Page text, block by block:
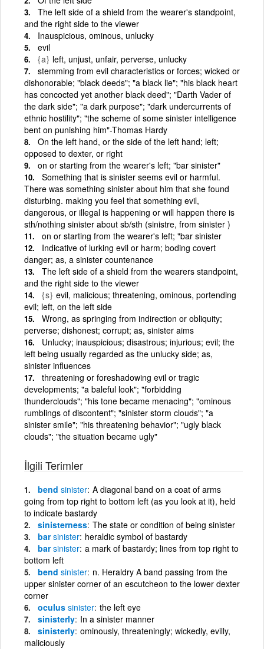
The left side of a shield from the wearer's standpoint,
and the right side to the viewer
Inauspicious, ominous, unlucky
evil
{a} left, unjust, unfair, perverse, unlucky
stemming from evil characteristics or forces; wicked or
dishonorable; "black deeds"; "a black lie"; "his black heart
has concocted yet another black deed"; "Darth Vader of
the dark side"; "a dark purpose"; "dark undercurrents of
ethnic hostility"; "the scheme of some sinister intelligence
bent on punishing him"-Thomas Hardy
On the left hand, or the side of the left hand; left;
opposed to dexter, or right
on or starting from the wearer's left; "bar sinister"
Something that is sinister seems evil or harmful.
There was something sinister about him that she found
disturbing. making you feel that something evil,
dangerous, or illegal is happening or will happen there is
sth/nothing sinister about sb/sth (sinistre, from sinister )
on or starting from the wearer's left; "bar sinister
Indicative of lurking evil or harm; boding covert
danger; as, a sinister countenance
The left side of a shield from the wearers standpoint,
and the right side to the viewer
{s} evil, malicious; threatening, ominous, portending
evil; left, on the left side
Wrong, as springing from indirection or obliquity;
perverse; dishonest; corrupt; as, sinister aims
Unlucky; inauspicious; disastrous; injurious; evil; the
left being usually regarded as the unlucky side; as,
sinister influences
threatening or foreshadowing evil or tragic
developments; "a baleful look"; "forbidding
thunderclouds"; "his tone became menacing"; "ominous
rumblings of discontent"; "sinister storm clouds"; "a
sinister smile"; "his threatening behavior"; "ugly black
clouds"; "the situation became ugly"
İlgili Terimler
bend sinister A diagonal band on a coat of arms
going from top right to bottom left (as you look at it), held
to indicate bastardy
sinisterness The state or condition of being sinister
barsinister heraldic symbol of bastardy
barsinister a mark of bastardy; lines from top right to
bottom left
bend sinister n. Heraldry A band passing from the
upper sinister corner of an escutcheon to the lower dexter
corner
oculus sinister the left eye
sinisterly In a sinister manner
sinisterly ominously, threateningly; wickedly, evilly,
maliciously